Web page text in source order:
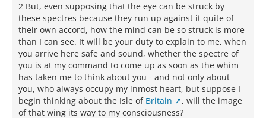
2 But, even supposing that the eye can be struck by
these spectres because they run up against it quite of
their own accord, how the mind can be so struck is more
than I can see. It will be your duty to explain to me, when
you arrive here safe and sound, whether the spectre of
you is at my command to come up as soon as the whim
has taken me to think about you - and not only about
you, who always occupy my inmost heart, but suppose I
begin thinking about the Isle of Britain
, will the image
of that wing its way to my consciousness?